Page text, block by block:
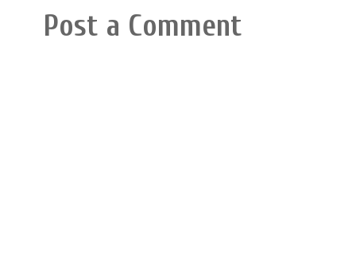
Post a Comment